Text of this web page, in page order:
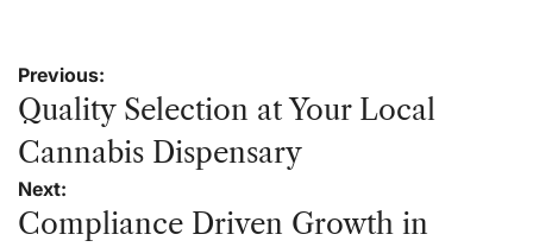
Post
navigation
Previous:
Quality Selection at Your Local
Cannabis Dispensary
Next:
Compliance Driven Growth in